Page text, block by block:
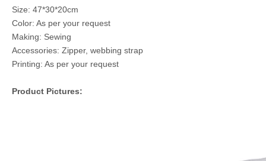
Size: 47*30*20cm
Color: As per your request
Making: Sewing
Accessories: Zipper, webbing strap
Printing: As per your request
Product Pictures: